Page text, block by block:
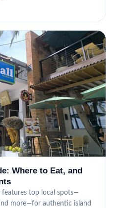
Where to Eat, and
features top local spots—
more—for authentic island